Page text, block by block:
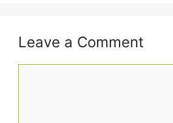
Leave a Comment